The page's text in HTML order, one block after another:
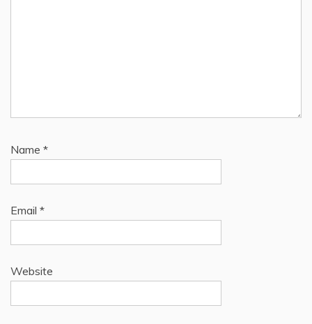
Name *
Email *
Website